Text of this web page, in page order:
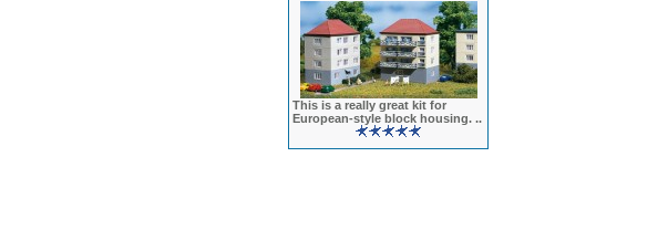
This is a really great kit for
European-style block housing. ..